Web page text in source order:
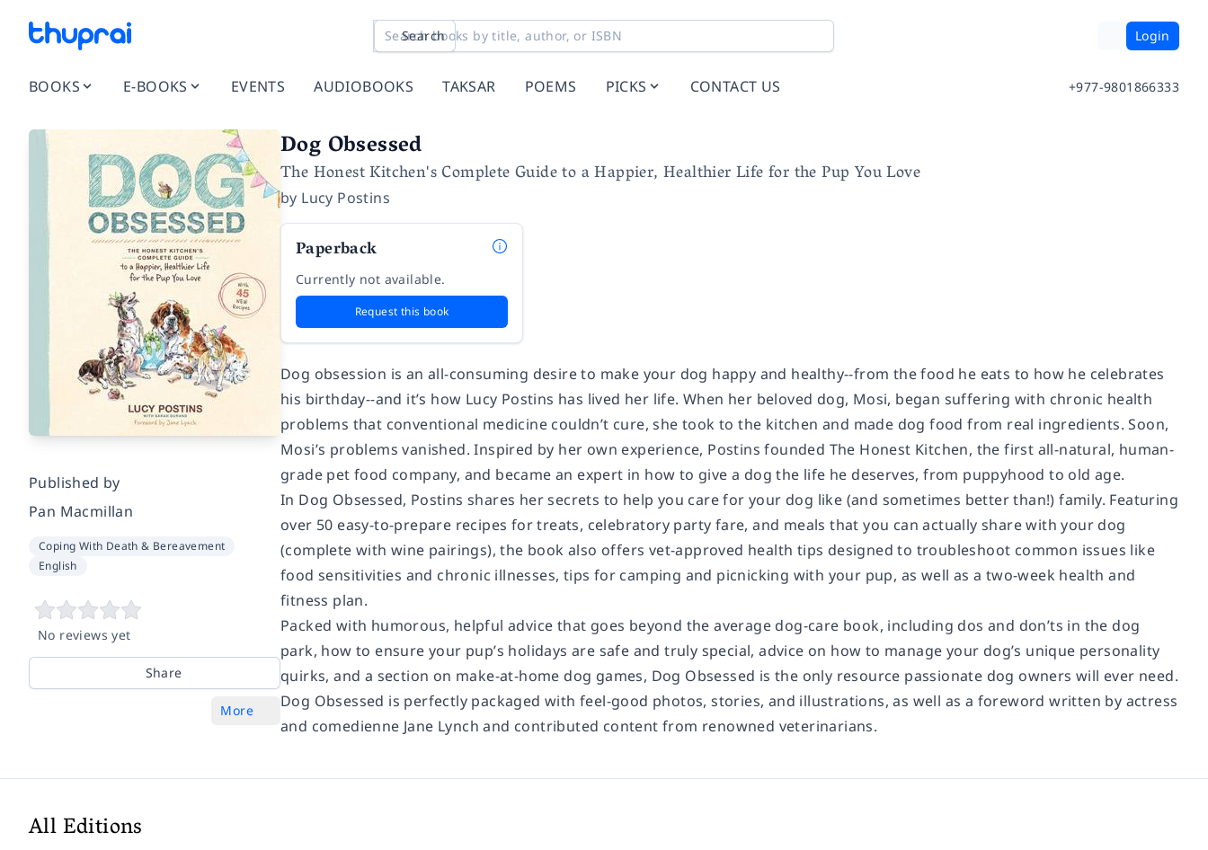
Search Login
BOOKS E-BOOKS EVENTS AUDIOBOOKS TAKSAR POEMS PICKS CONTACT US +977-9801866333
Published by
Pan Macmillan
Coping With Death & Bereavement
English
No reviews yet
Share
More
Dog Obsessed
The Honest Kitchen's Complete Guide to a Happier, Healthier Life for the Pup You Love
by Lucy Postins
Paperback
Currently not available.
Request this book
Dog obsession is an all-consuming desire to make your dog happy and healthy--from the food he eats to how he celebrates
his birthday--and it’s how Lucy Postins has lived her life. When her beloved dog, Mosi, began suffering with chronic health
problems that conventional medicine couldn’t cure, she took to the kitchen and made dog food from real ingredients. Soon,
Mosi’s problems vanished. Inspired by her own experience, Postins founded The Honest Kitchen, the first all-natural, human-
grade pet food company, and became an expert in how to give a dog the life he deserves, from puppyhood to old age.
In Dog Obsessed, Postins shares her secrets to help you care for your dog like (and sometimes better than!) family. Featuring
over 50 easy-to-prepare recipes for treats, celebratory party fare, and meals that you can actually share with your dog
(complete with wine pairings), the book also offers vet-approved health tips designed to troubleshoot common issues like
food sensitivities and chronic illnesses, tips for camping and picnicking with your pup, as well as a two-week health and
fitness plan.
Packed with humorous, helpful advice that goes beyond the average dog-care book, including dos and don’ts in the dog
park, how to ensure your pup’s holidays are safe and truly special, advice on how to manage your dog’s unique personality
quirks, and a section on make-at-home dog games, Dog Obsessed is the only resource passionate dog owners will ever need.
Dog Obsessed is perfectly packaged with feel-good photos, stories, and illustrations, as well as a foreword written by actress
and comedienne Jane Lynch and contributed content from renowned veterinarians.
All Editions